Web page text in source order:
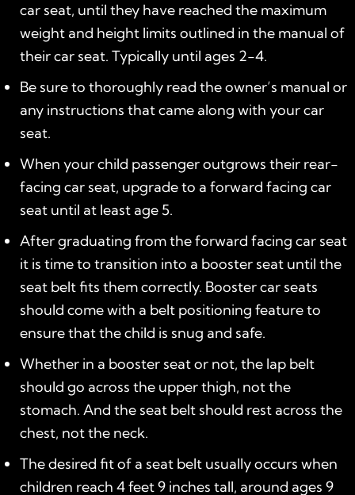
car seat, until they have reached the maximum
weight and height limits outlined in the manual of
their car seat. Typically until ages 2-4.
Be sure to thoroughly read the owner’s manual or
any instructions that came along with your car
seat.
When your child passenger outgrows their rear-
facing car seat, upgrade to a forward facing car
seat until at least age 5.
After graduating from the forward facing car seat
it is time to transition into a booster seat until the
seat belt fits them correctly. Booster car seats
should come with a belt positioning feature to
ensure that the child is snug and safe.
Whether in a booster seat or not, the lap belt
should go across the upper thigh, not the
stomach. And the seat belt should rest across the
chest, not the neck.
The desired fit of a seat belt usually occurs when
children reach 4 feet 9 inches tall, around ages 9